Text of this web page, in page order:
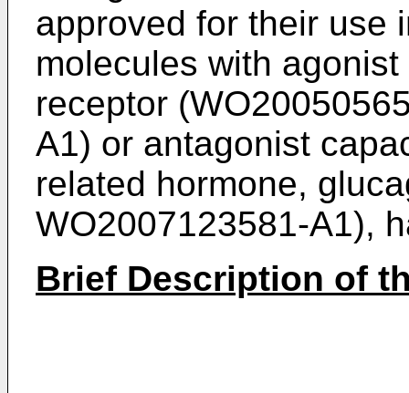
approved for their use
molecules with
receptor (
A1) or antagonist
related hormone,
WO2007123581-A1),
Brief Description of